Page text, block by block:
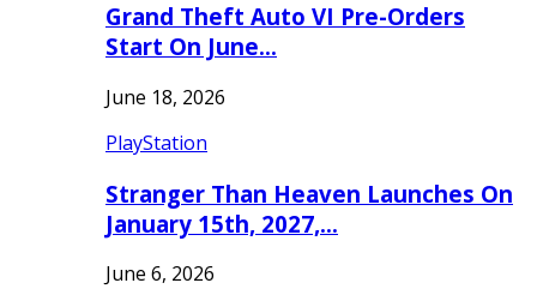
Grand Theft Auto VI Pre-Orders
Start On June…
June 18, 2026
PlayStation
Stranger Than Heaven Launches On
January 15th, 2027,…
June 6, 2026